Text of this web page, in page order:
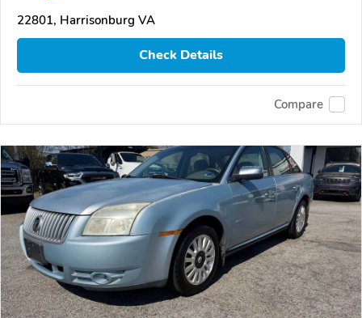
22801, Harrisonburg VA
Check Details
Compare